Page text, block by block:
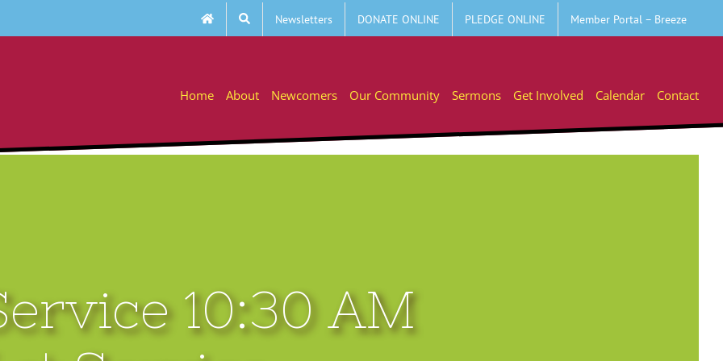
Newsletters DONATE ONLINE PLEDGE ONLINE Member Portal – Breeze
Home About Newcomers Our Community Sermons Get Involved Calendar Contact
10:30 AM